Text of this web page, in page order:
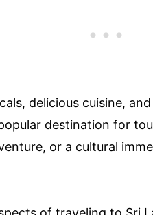
delicious cuisine,
destination for
or a cultural